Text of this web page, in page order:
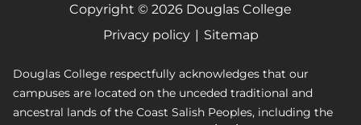
InstagramFacebook
X
LinkedInYoutube
Blog
Copyright © 2026 Douglas College
Privacy policy
Sitemap
Douglas College respectfully acknowledges that our
campuses are located on the unceded traditional and
ancestral lands of the Coast Salish Peoples, including the